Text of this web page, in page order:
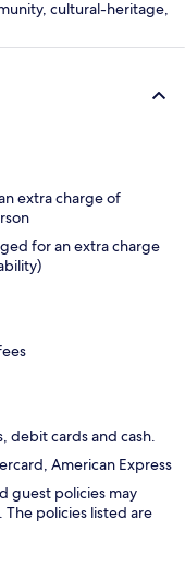
cultural-heritage,
extra charge of
for an extra charge
debit cards and cash.
American Express
guest policies may
policies listed are